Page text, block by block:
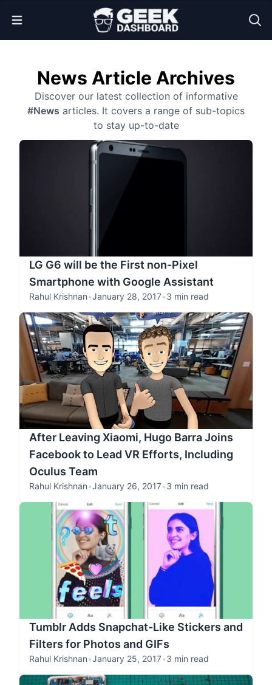
Open Menu
News Article Archives
Discover our latest collection of informative
#News articles. It covers a range of sub-topics
to stay up-to-date
LG G6 will be the First non-Pixel
Smartphone with Google Assistant
Rahul Krishnan•January 28, 2017•3 min read
After Leaving Xiaomi, Hugo Barra Joins
Facebook to Lead VR Efforts, Including
Oculus Team
Rahul Krishnan•January 26, 2017•3 min read
Tumblr Adds Snapchat-Like Stickers and
Filters for Photos and GIFs
Rahul Krishnan•January 25, 2017•3 min read